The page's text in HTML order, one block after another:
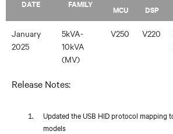
DATE
FAMILY
MCU
DSP
January
2025
5kVA-
10kVA
(MV)
V250 V220
Release Notes:
Updated the USB HID protocol mapping
models